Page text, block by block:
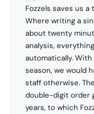
Fozzels saves us
Where writing a
about twenty
analysis,
automatically.
season, we would
staff otherwise.
double-digit order
years, to which